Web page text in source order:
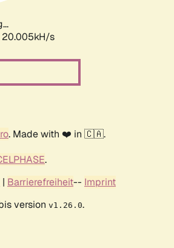
20.005kH/s
. Made with ❤️ in 🇨🇦.
.
| Barrierefreiheit-- Imprint
version v1.26.0.